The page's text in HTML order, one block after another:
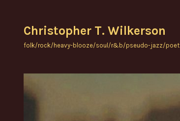
content
Christopher T. Wilkerson
folk/rock/heavy-blooze/soul/r&b/pseudo-jazz/poet